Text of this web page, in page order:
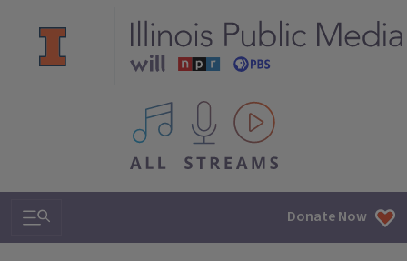
All IPM content streams
Search & Navigation Donate Now